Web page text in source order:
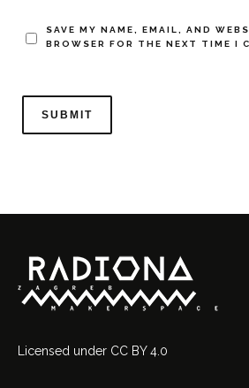
SAVE MY NAME, EMAIL, AND
BROWSER FOR THE NEXT TIME I
Licensed under CC BY 4.0